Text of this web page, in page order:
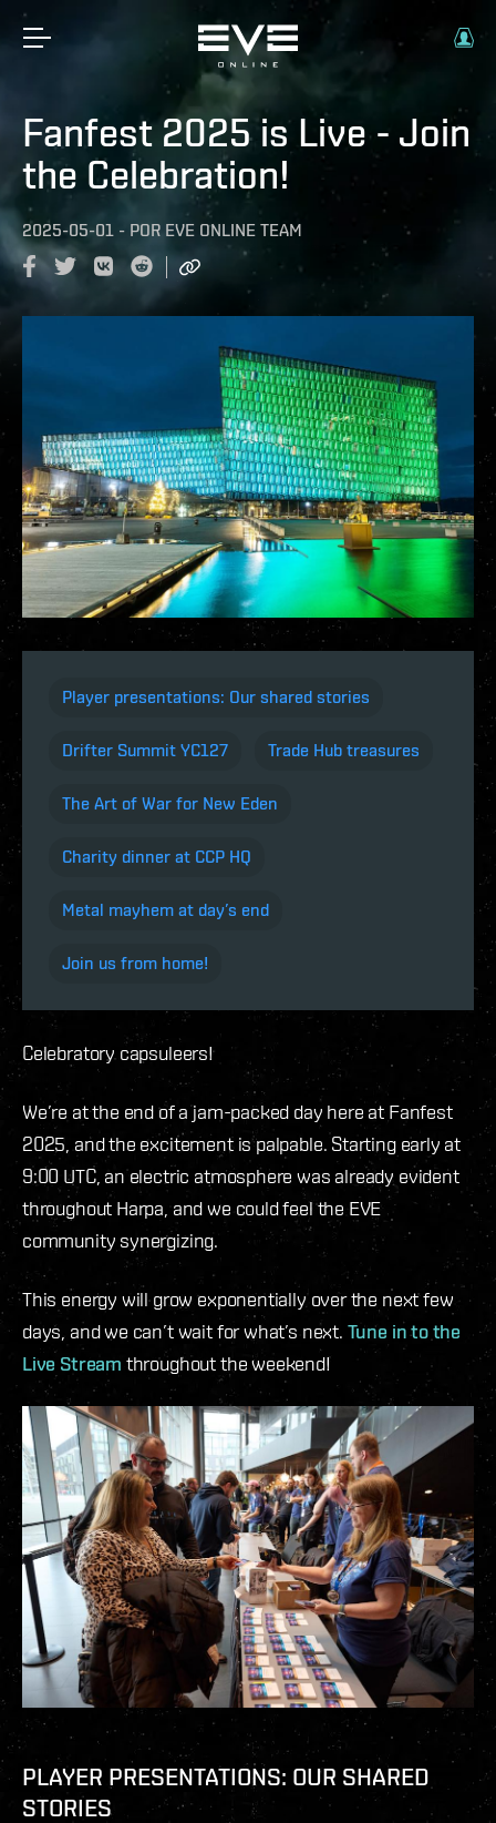
Fanfest 2025 is Live - Join
the Celebration!
2025-05-01 - POR EVE ONLINE TEAM
Player presentations: Our shared stories
Drifter Summit YC127 Trade Hub treasures
The Art of War for New Eden
Charity dinner at CCP HQ
Metal mayhem at day’s end
Join us from home!
Celebratory capsuleers!
We’re at the end of a jam-packed day here at Fanfest
2025, and the excitement is palpable. Starting early at
9:00 UTC, an electric atmosphere was already evident
throughout Harpa, and we could feel the EVE
community synergizing.
This energy will grow exponentially over the next few
days, and we can’t wait for what’s next. Tune in to the
Live Stream throughout the weekend!
PLAYER PRESENTATIONS: OUR SHARED
STORIES